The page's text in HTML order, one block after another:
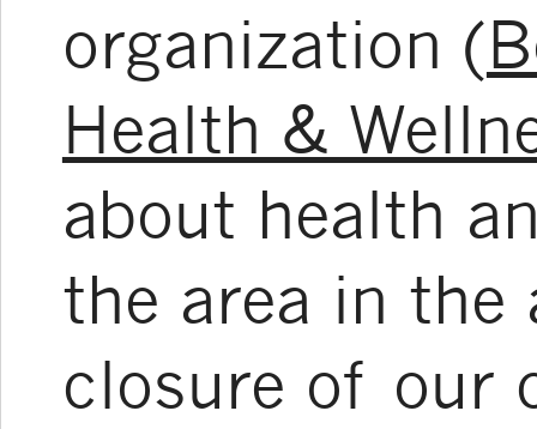
organization (
Health &
about health
the area in
closure of our